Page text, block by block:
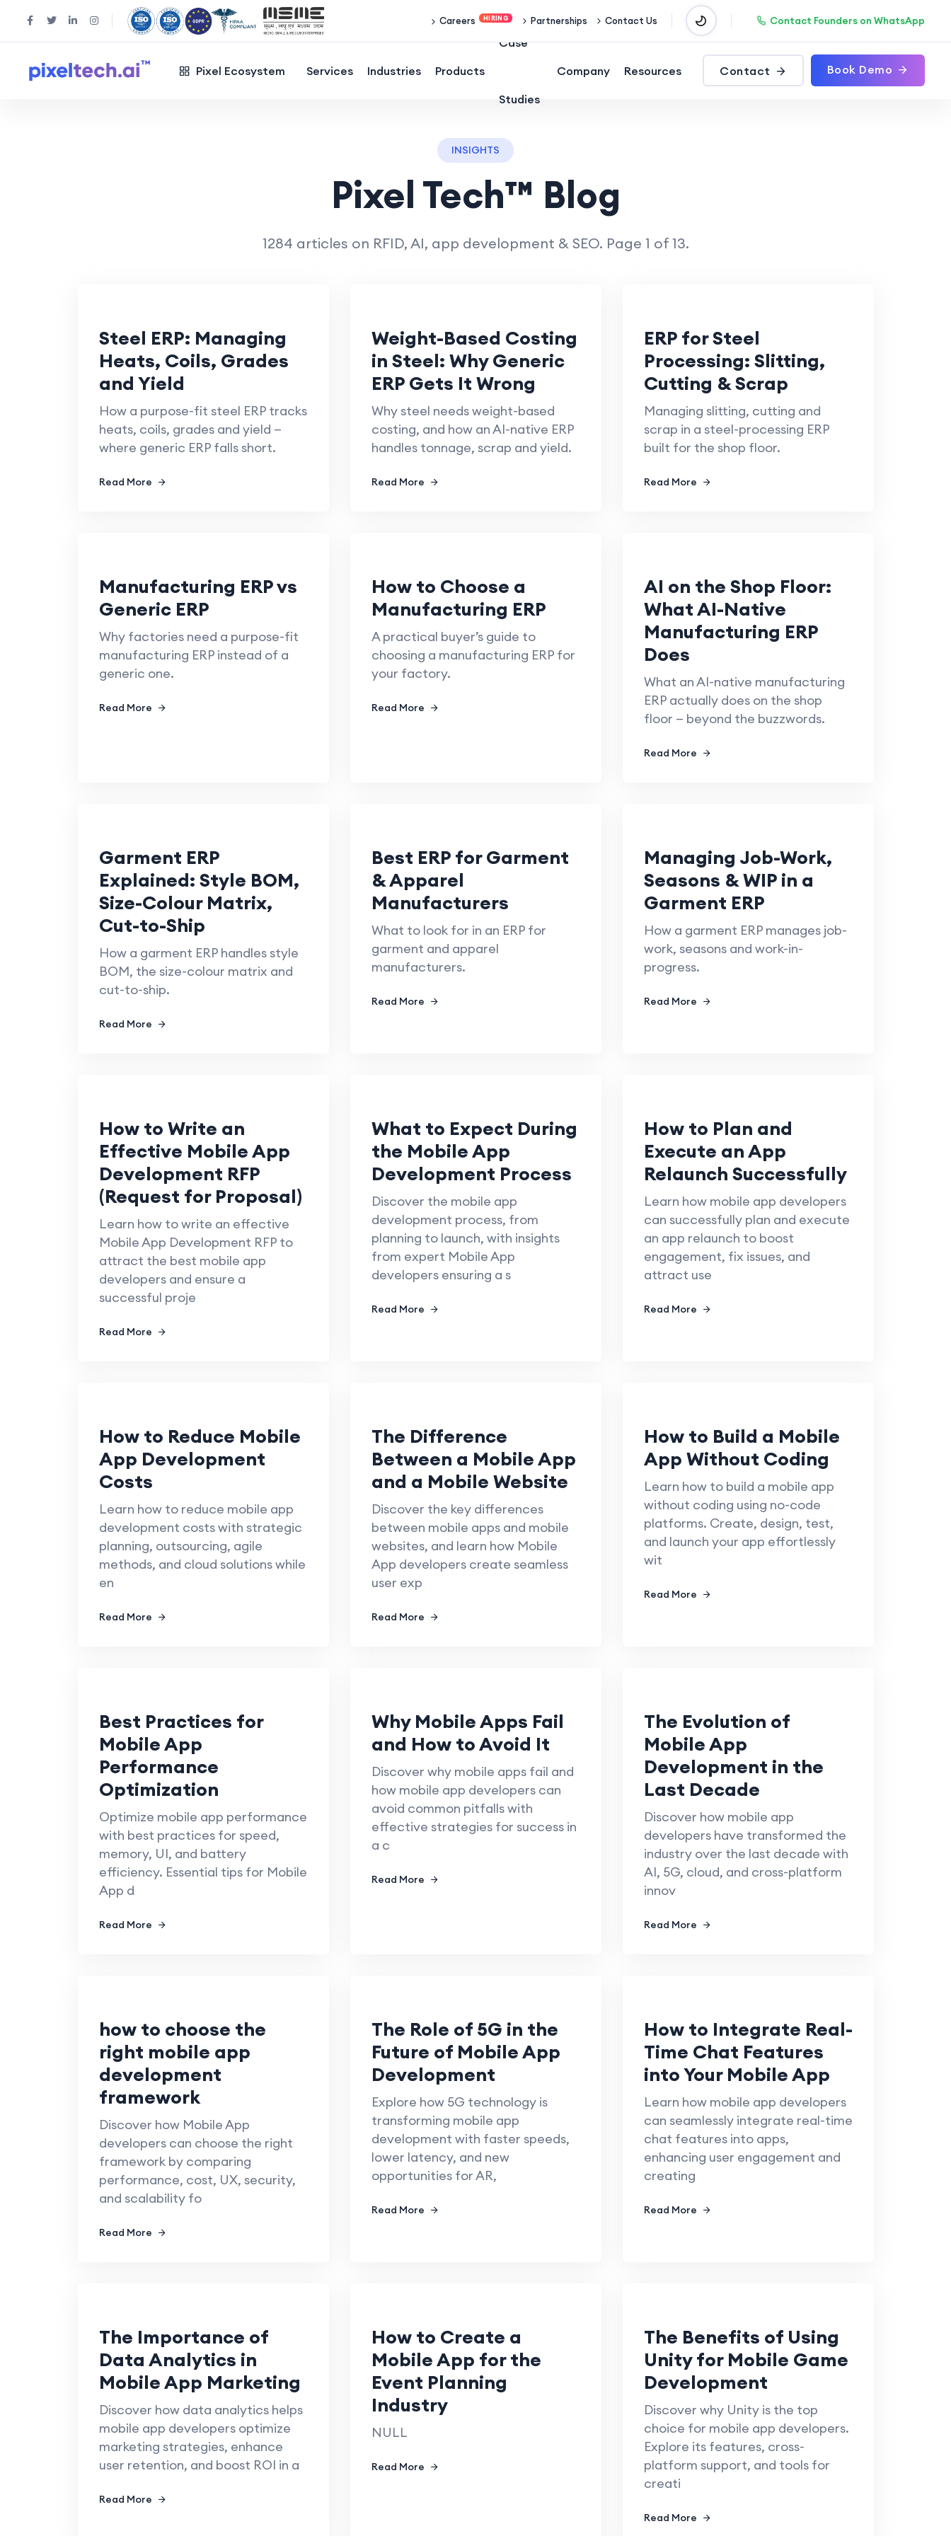
Careers Partnerships Contact Us Contact Founders on WhatsApp
Pixel Ecosystem Services Industries Products
Case
Studies
Company Resources Contact Book Demo
INSIGHTS
Pixel Tech™ Blog
1284 articles on RFID, AI, app development & SEO. Page 1 of 13.
Steel ERP: Managing
Heats, Coils, Grades
and Yield
How a purpose-fit steel ERP tracks
heats, coils, grades and yield —
where generic ERP falls short.
Read More
Weight-Based Costing
in Steel: Why Generic
ERP Gets It Wrong
Why steel needs weight-based
costing, and how an AI-native ERP
handles tonnage, scrap and yield.
Read More
ERP for Steel
Processing: Slitting,
Cutting & Scrap
Managing slitting, cutting and
scrap in a steel-processing ERP
built for the shop floor.
Read More
Manufacturing ERP vs
Generic ERP
Why factories need a purpose-fit
manufacturing ERP instead of a
generic one.
Read More
How to Choose a
Manufacturing ERP
A practical buyer’s guide to
choosing a manufacturing ERP for
your factory.
Read More
AI on the Shop Floor:
What AI-Native
Manufacturing ERP
Does
What an AI-native manufacturing
ERP actually does on the shop
floor — beyond the buzzwords.
Read More
Garment ERP
Explained: Style BOM,
Size-Colour Matrix,
Cut-to-Ship
How a garment ERP handles style
BOM, the size-colour matrix and
cut-to-ship.
Read More
Best ERP for Garment
& Apparel
Manufacturers
What to look for in an ERP for
garment and apparel
manufacturers.
Read More
Managing Job-Work,
Seasons & WIP in a
Garment ERP
How a garment ERP manages job-
work, seasons and work-in-
progress.
Read More
How to Write an
Effective Mobile App
Development RFP
(Request for Proposal)
Learn how to write an effective
Mobile App Development RFP to
attract the best mobile app
developers and ensure a
successful proje
Read More
What to Expect During
the Mobile App
Development Process
Discover the mobile app
development process, from
planning to launch, with insights
from expert Mobile App
developers ensuring a s
Read More
How to Plan and
Execute an App
Relaunch Successfully
Learn how mobile app developers
can successfully plan and execute
an app relaunch to boost
engagement, fix issues, and
attract use
Read More
How to Reduce Mobile
App Development
Costs
Learn how to reduce mobile app
development costs with strategic
planning, outsourcing, agile
methods, and cloud solutions while
en
Read More
The Difference
Between a Mobile App
and a Mobile Website
Discover the key differences
between mobile apps and mobile
websites, and learn how Mobile
App developers create seamless
user exp
Read More
How to Build a Mobile
App Without Coding
Learn how to build a mobile app
without coding using no-code
platforms. Create, design, test,
and launch your app effortlessly
wit
Read More
Best Practices for
Mobile App
Performance
Optimization
Optimize mobile app performance
with best practices for speed,
memory, UI, and battery
efficiency. Essential tips for Mobile
App d
Read More
Why Mobile Apps Fail
and How to Avoid It
Discover why mobile apps fail and
how mobile app developers can
avoid common pitfalls with
effective strategies for success in
a c
Read More
The Evolution of
Mobile App
Development in the
Last Decade
Discover how mobile app
developers have transformed the
industry over the last decade with
AI, 5G, cloud, and cross-platform
innov
Read More
how to choose the
right mobile app
development
framework
Discover how Mobile App
developers can choose the right
framework by comparing
performance, cost, UX, security,
and scalability fo
Read More
The Role of 5G in the
Future of Mobile App
Development
Explore how 5G technology is
transforming mobile app
development with faster speeds,
lower latency, and new
opportunities for AR,
Read More
How to Integrate Real-
Time Chat Features
into Your Mobile App
Learn how mobile app developers
can seamlessly integrate real-time
chat features into apps,
enhancing user engagement and
creating
Read More
The Importance of
Data Analytics in
Mobile App Marketing
Discover how data analytics helps
mobile app developers optimize
marketing strategies, enhance
user retention, and boost ROI in a
Read More
How to Create a
Mobile App for the
Event Planning
Industry
NULL
Read More
The Benefits of Using
Unity for Mobile Game
Development
Discover why Unity is the top
choice for mobile app developers.
Explore its features, cross-
platform support, and tools for
creati
Read More